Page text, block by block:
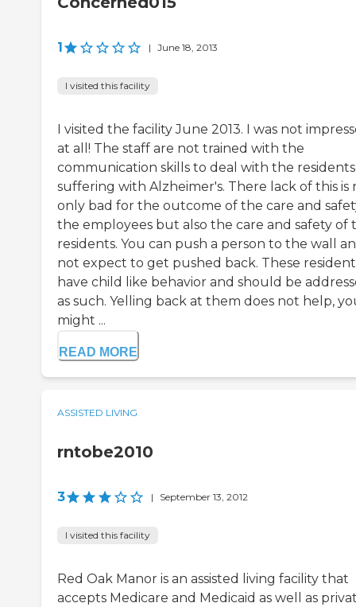
1 | June 18, 2013
I visited this facility
I visited the facility June 2013. I was not
at all! The staff are not trained with the
communication skills to deal with the residents
suffering with Alzheimer's. There lack of this is
only bad for the outcome of the care and
the employees but also the care and safety of
residents. You can push a person to the wall
not expect to get pushed back. These
have child like behavior and should be
as such. Yelling back at them does not help,
might ...
READ MORE
ASSISTED LIVING
rntobe2010
3 | September 13, 2012
I visited this facility
Red Oak Manor is an assisted living facility that
accepts Medicare and Medicaid as well as